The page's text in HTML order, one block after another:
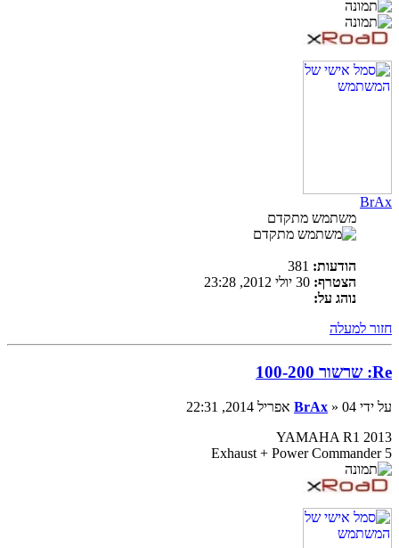
BrAx
משתמש מתקדם
הודעות:
הצטרף:
נוהג על:
חזור למעלה
Re: שרשור 100-200
על ידי BrAx » 04 אפריל 2014, 22:31
YAMAHA R1 2013
Exhaust + Power Commander 5